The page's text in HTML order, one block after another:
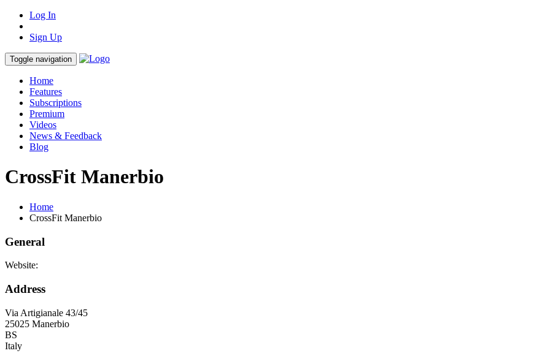
Log In
Sign Up
Toggle navigation
Home
Features
Subscriptions
Premium
Videos
News & Feedback
Blog
CrossFit Manerbio
Home
CrossFit Manerbio
General
Website:
Address
Via Artigianale 43/45
25025 Manerbio
BS
Italy